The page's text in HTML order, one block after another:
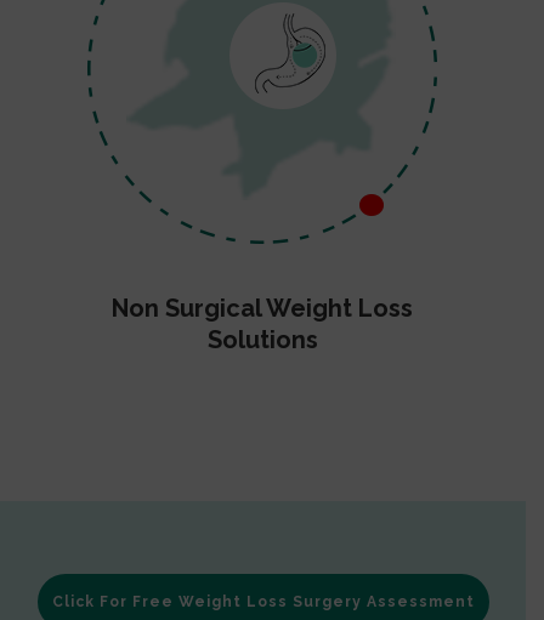
Non Surgical Weight Loss
Solutions
Click For Free Weight Loss Surgery Assessment